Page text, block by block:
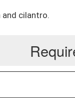
cilantro.